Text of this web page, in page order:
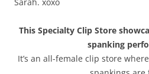
This Specialty Clip Store
spanking
It’s an all-female clip store